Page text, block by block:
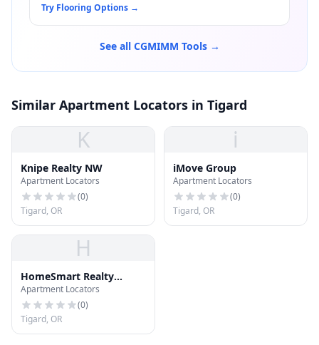
Try Flooring Options →
See all CGMIMM Tools →
Similar Apartment Locators in Tigard
K
Knipe Realty NW
Apartment Locators
(0)
Tigard, OR
i
iMove Group
Apartment Locators
(0)
Tigard, OR
H
HomeSmart Realty
Group
Apartment Locators
(0)
Tigard, OR